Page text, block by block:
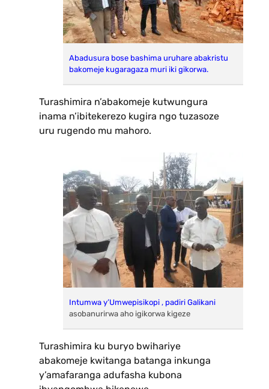
Abadusura bose bashima uruhare abakristu
bakomeje kugaragaza muri iki gikorwa.
Turashimira n’abakomeje kutwungura
inama n’ibitekerezo kugira ngo tuzasoze
uru rugendo mu mahoro.
Intumwa y’Umwepisikopi , padiri Galikani
asobanurirwa aho igikorwa kigeze
Turashimira ku buryo bwihariye
abakomeje kwitanga batanga inkunga
y’amafaranga adufasha kubona